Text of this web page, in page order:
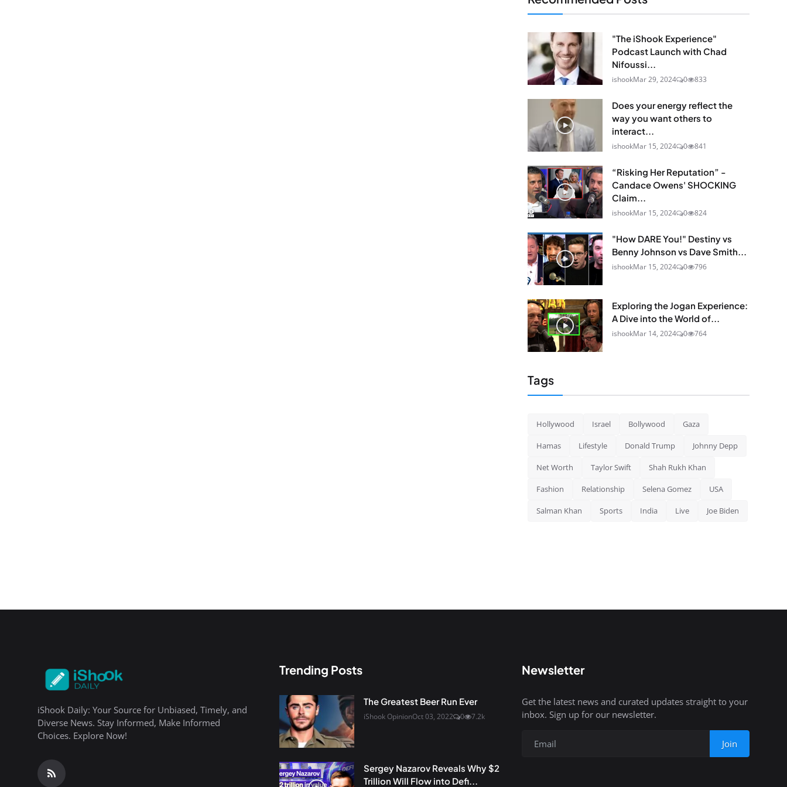
"The iShook Experience"
Podcast Launch with Chad
Nifoussi...
ishookMar 29, 2024 0 833
Does your energy reflect the
way you want others to
interact...
ishookMar 15, 2024 0 841
“Risking Her Reputation” -
Candace Owens' SHOCKING
Claim...
ishookMar 15, 2024 0 824
"How DARE You!" Destiny vs
Benny Johnson vs Dave Smith...
ishookMar 15, 2024 0 796
Exploring the Jogan Experience:
A Dive into the World of...
ishookMar 14, 2024 0 764
Tags
Hollywood Israel Bollywood Gaza
Hamas Lifestyle Donald Trump Johnny Depp
Net Worth Taylor Swift Shah Rukh Khan
Fashion Relationship Selena Gomez USA
Salman Khan Sports India Live Joe Biden
iShook Daily: Your Source for Unbiased, Timely, and
Diverse News. Stay Informed, Make Informed
Choices. Explore Now!
Trending Posts
The Greatest Beer Run Ever
iShook OpinionOct 03, 2022 0 7.2k
Sergey Nazarov Reveals Why $2
Trillion Will Flow into Defi...
Newsletter
Get the latest news and curated updates straight to your
inbox. Sign up for our newsletter.
Join